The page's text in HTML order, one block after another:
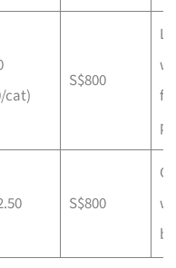
cat)
S$800
S$800